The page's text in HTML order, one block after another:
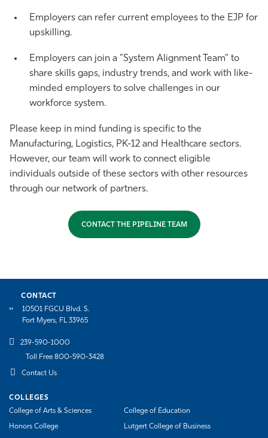
Employers can refer current employees to the EJP for
upskilling.
Employers can join a "System Alignment Team" to
share skills gaps, industry trends, and work with like-
minded employers to solve challenges in our
workforce system.
Please keep in mind funding is specific to the
Manufacturing, Logistics, PK-12 and Healthcare sectors.
However, our team will work to connect eligible
individuals outside of these sectors with other resources
through our network of partners.
CONTACT THE PIPELINE TEAM
CONTACT
10501 FGCU Blvd. S.
Fort Myers, FL 33965
239-590-1000
Toll Free 800-590-3428
Contact Us
COLLEGES
College of Arts & Sciences
College of Education
Honors College Lutgert College of Business